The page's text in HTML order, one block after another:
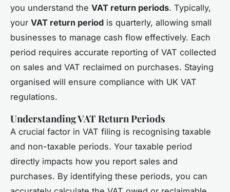
you understand the VAT return periods. Typically,
your VAT return period is quarterly, allowing small
businesses to manage cash flow effectively. Each
period requires accurate reporting of VAT collected
on sales and VAT reclaimed on purchases. Staying
organised will ensure compliance with UK VAT
regulations.
Understanding VAT Return Periods
A crucial factor in VAT filing is recognising taxable
and non-taxable periods. Your taxable period
directly impacts how you report sales and
purchases. By identifying these periods, you can